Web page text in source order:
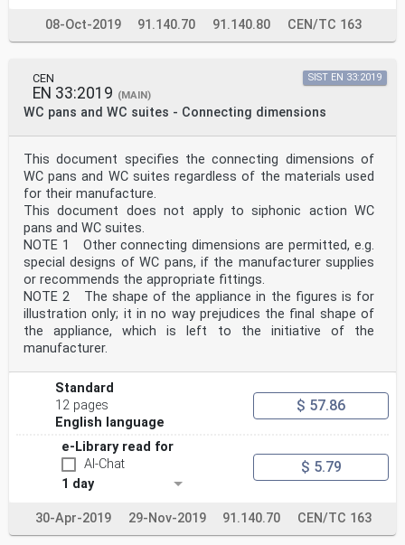
08-Oct-2019 91.140.70 91.140.80 CEN/TC 163
CEN
EN 33:2019 (MAIN)
WC pans and WC suites - Connecting dimensions
SIST EN 33:2019
This document specifies the connecting dimensions of
WC pans and WC suites regardless of the materials used
for their manufacture.
This document does not apply to siphonic action WC
pans and WC suites.
NOTE 1 Other connecting dimensions are permitted, e.g.
special designs of WC pans, if the manufacturer supplies
or recommends the appropriate fittings.
NOTE 2 The shape of the appliance in the figures is for
illustration only; it in no way prejudices the final shape of
the appliance, which is left to the initiative of the
manufacturer.
Standard
12 pages
English language
$ 57.86
e-Library read for
AI-Chat
1 day
$ 5.79
30-Apr-2019 29-Nov-2019 91.140.70 CEN/TC 163